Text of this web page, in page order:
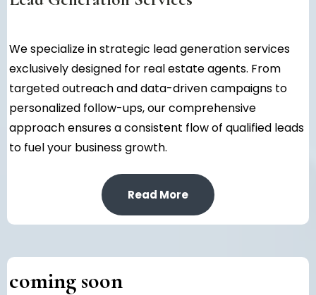
We specialize in strategic lead generation services
exclusively designed for real estate agents. From
targeted outreach and data-driven campaigns to
personalized follow-ups, our comprehensive
approach ensures a consistent flow of qualified leads
to fuel your business growth.
Read More
coming soon